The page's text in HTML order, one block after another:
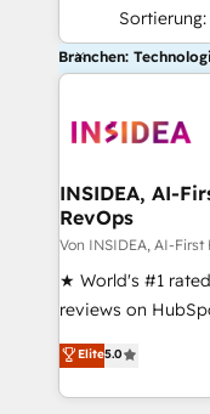
Sortierung:
Branchen:
INSIDEA, AI-
RevOps
Von INSIDEA, AI-First
★ World's #1
reviews on
Certified Experts
1,500+
First, RevOps-
Elite5.0